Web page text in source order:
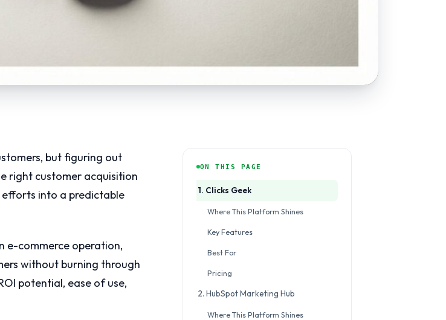
but figuring out
right customer acquisition
into a predictable
e-commerce operation,
without burning through
potential, ease of use,
ON THIS PAGE
1. Clicks Geek
Where This Platform Shines
Key Features
Best For
Pricing
2. HubSpot Marketing Hub
Where This Platform Shines